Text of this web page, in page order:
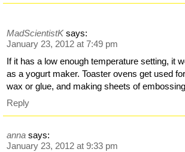
MadScientistK says:
January 23, 2012 at 7:49 pm
If it has a low enough temperature setting, it
as a yogurt maker. Toaster ovens get used
wax or glue, and making sheets of
Reply
anna says:
January 23, 2012 at 9:33 pm